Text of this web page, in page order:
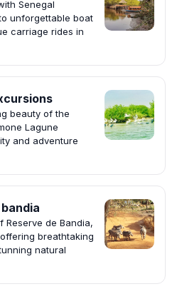
Senegal
unforgettable boat
carriage rides in
beauty of the
Lagune
and adventure
Reserve de Bandia,
breathtaking
natural